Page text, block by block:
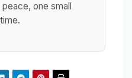
one small